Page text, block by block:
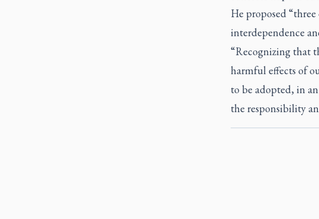
He proposed
interdependence
“Recognizing that
harmful effects of
to be adopted, in
the responsibility